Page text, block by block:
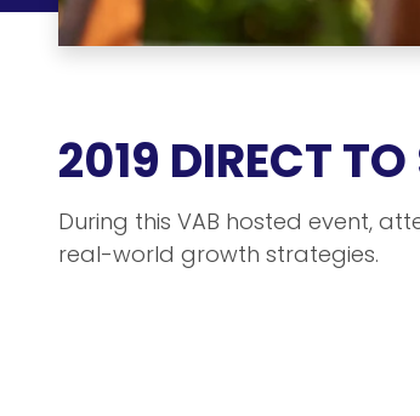
2019 DIRECT
During this VAB hosted event,
real-world growth strategies.